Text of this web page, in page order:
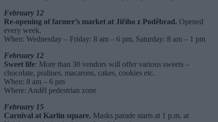
February 12
Re-opening of farmer’s market at Jiřího z Poděbrad. Opened
every week.
When: Wednesday – Friday: 8 am – 6 pm, Saturday: 8 am – 1 pm
February 12
Sweet life: More than 30 vendors will offer various sweets –
chocolate, pralines, macarons, cakes, cookies etc.
When: 8 am – 6 pm
Where: Anděl pedestrian zone
February 15
Carnival at Karlín square. Masks parade starts at 1 p.m. at